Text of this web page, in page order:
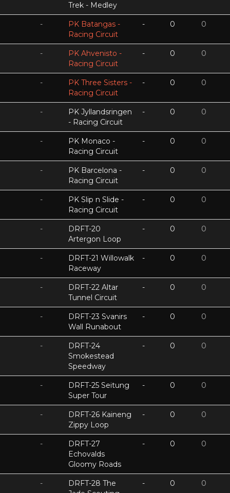
Trek - Medley
-
PK Batangas -
Racing Circuit
- 0 0
-
PK Ahvenisto -
Racing Circuit
- 0 0
-
PK Three Sisters -
Racing Circuit
- 0 0
-
PK Jyllandsringen
- Racing Circuit
- 0 0
-
PK Monaco -
Racing Circuit
- 0 0
-
PK Barcelona -
Racing Circuit
- 0 0
-
PK Slip n Slide -
Racing Circuit
- 0 0
-
DRFT-20
Artergon Loop
- 0 0
-
DRFT-21 Willowalk
Raceway
- 0 0
-
DRFT-22 Altar
Tunnel Circuit
- 0 0
-
DRFT-23 Svanirs
Wall Runabout
- 0 0
-
DRFT-24
Smokestead
Speedway
- 0 0
-
DRFT-25 Seitung
Super Tour
- 0 0
-
DRFT-26 Kaineng
Zippy Loop
- 0 0
-
DRFT-27
Echovalds
Gloomy Roads
- 0 0
-
DRFT-28 The
- 0 0